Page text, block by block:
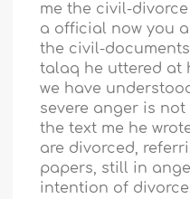
me the civil-
a official now you
the civil-
talaq he uttered at
we have
severe anger is
the text me he
are divorced,
papers, still in
intention of